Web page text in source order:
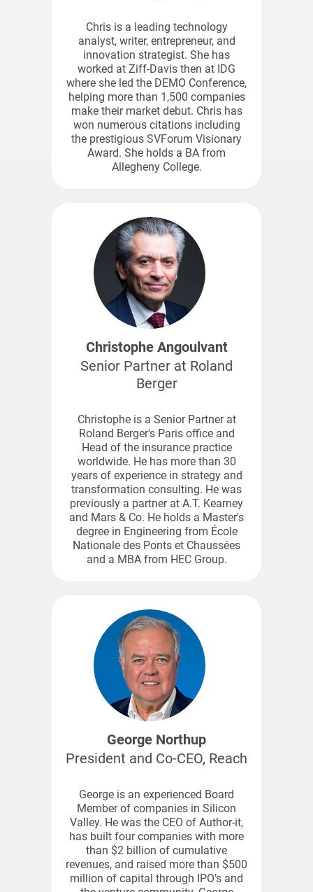
Chris is a leading technology
analyst, writer, entrepreneur, and
innovation strategist. She has
worked at Ziff-Davis then at IDG
where she led the DEMO Conference,
helping more than 1,500 companies
make their market debut. Chris has
won numerous citations including
the prestigious SVForum Visionary
Award. She holds a BA from
Allegheny College.
Christophe Angoulvant
Senior Partner at Roland
Berger
Christophe is a Senior Partner at
Roland Berger's Paris office and
Head of the insurance practice
worldwide. He has more than 30
years of experience in strategy and
transformation consulting. He was
previously a partner at A.T. Kearney
and Mars & Co. He holds a Master's
degree in Engineering from École
Nationale des Ponts et Chaussées
and a MBA from HEC Group.
George Northup
President and Co-CEO, Reach
George is an experienced Board
Member of companies in Silicon
Valley. He was the CEO of Author-it,
has built four companies with more
than $2 billion of cumulative
revenues, and raised more than $500
million of capital through IPO's and